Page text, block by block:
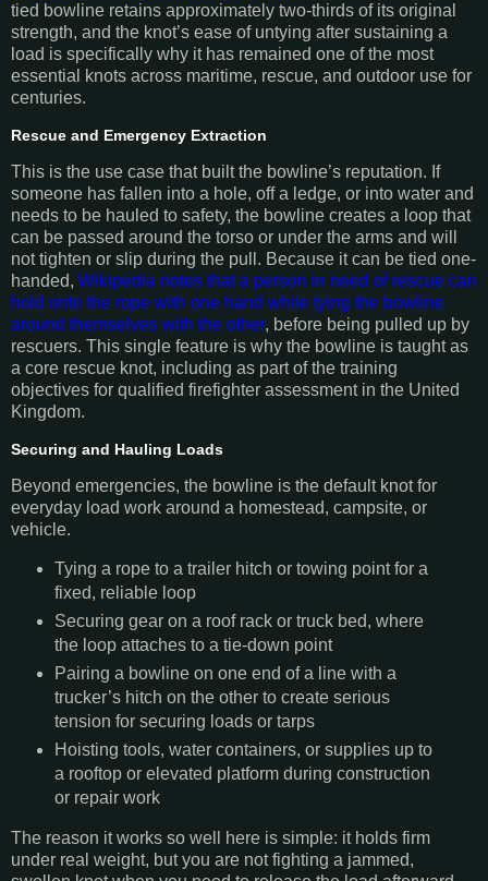
tied bowline retains approximately two-thirds of its original
strength, and the knot’s ease of untying after sustaining a
load is specifically why it has remained one of the most
essential knots across maritime, rescue, and outdoor use for
centuries.
Rescue and Emergency Extraction
This is the use case that built the bowline’s reputation. If
someone has fallen into a hole, off a ledge, or into water and
needs to be hauled to safety, the bowline creates a loop that
can be passed around the torso or under the arms and will
not tighten or slip during the pull. Because it can be tied one-
handed, Wikipedia notes that a person in need of rescue can
hold onto the rope with one hand while tying the bowline
around themselves with the other, before being pulled up by
rescuers. This single feature is why the bowline is taught as
a core rescue knot, including as part of the training
objectives for qualified firefighter assessment in the United
Kingdom.
Securing and Hauling Loads
Beyond emergencies, the bowline is the default knot for
everyday load work around a homestead, campsite, or
vehicle.
Tying a rope to a trailer hitch or towing point for a
fixed, reliable loop
Securing gear on a roof rack or truck bed, where
the loop attaches to a tie-down point
Pairing a bowline on one end of a line with a
trucker’s hitch on the other to create serious
tension for securing loads or tarps
Hoisting tools, water containers, or supplies up to
a rooftop or elevated platform during construction
or repair work
The reason it works so well here is simple: it holds firm
under real weight, but you are not fighting a jammed,